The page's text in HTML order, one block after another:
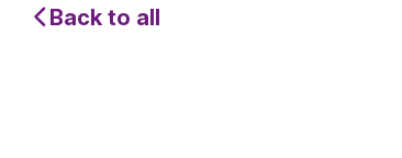
Back to all